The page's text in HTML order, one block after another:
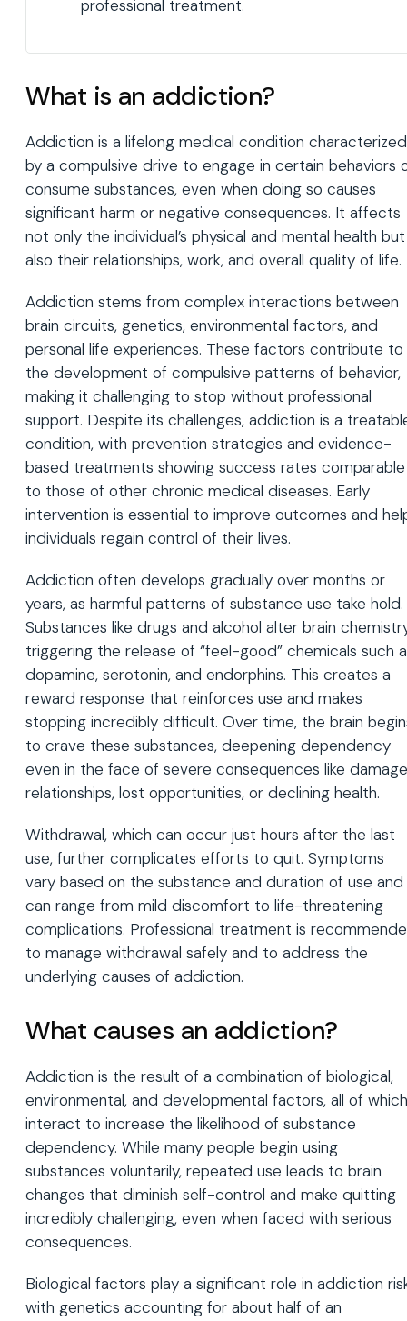
professional treatment.
What is an addiction?
Addiction is a lifelong medical condition characterized
by a compulsive drive to engage in certain behaviors
consume substances, even when doing so causes
significant harm or negative consequences. It affects
not only the individual’s physical and mental health but
also their relationships, work, and overall quality of life.
Addiction stems from complex interactions between
brain circuits, genetics, environmental factors, and
personal life experiences. These factors contribute to
the development of compulsive patterns of behavior,
making it challenging to stop without professional
support. Despite its challenges, addiction is a
condition, with prevention strategies and evidence-
based treatments showing success rates comparable
to those of other chronic medical diseases. Early
intervention is essential to improve outcomes and
individuals regain control of their lives.
Addiction often develops gradually over months or
years, as harmful patterns of substance use take hold.
Substances like drugs and alcohol alter brain
triggering the release of “feel-good” chemicals such
dopamine, serotonin, and endorphins. This creates a
reward response that reinforces use and makes
stopping incredibly difficult. Over time, the brain
to crave these substances, deepening dependency
even in the face of severe consequences like
relationships, lost opportunities, or declining health.
Withdrawal, which can occur just hours after the last
use, further complicates efforts to quit. Symptoms
vary based on the substance and duration of use and
can range from mild discomfort to life-threatening
complications. Professional treatment is
to manage withdrawal safely and to address the
underlying causes of addiction.
What causes an addiction?
Addiction is the result of a combination of biological,
environmental, and developmental factors, all of which
interact to increase the likelihood of substance
dependency. While many people begin using
substances voluntarily, repeated use leads to brain
changes that diminish self-control and make quitting
incredibly challenging, even when faced with serious
consequences.
Biological factors play a significant role in addiction
with genetics accounting for about half of an